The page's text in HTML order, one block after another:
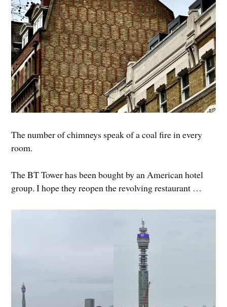
The number of chimneys speak of a coal fire in every
room.
The BT Tower has been bought by an American hotel
group. I hope they reopen the revolving restaurant …